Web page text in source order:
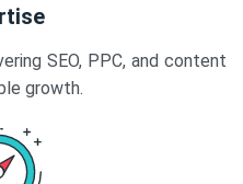
SEO, PPC, and content
growth.